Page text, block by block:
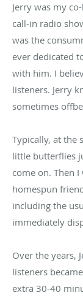
Jerry was my
call-in radio
was the
ever dedicated
with him. I
listeners. Jerry
sometimes
Typically, at the
little butterflies
come on. Then
homespun
including the
immediately
Over the years,
listeners
extra 30-40